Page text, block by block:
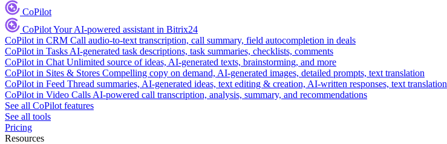
CoPilot
CoPilotYour AI-powered assistant in Bitrix24
CoPilot in CRM Call audio-to-text transcription, call summary, field autocompletion in deals
CoPilot in Tasks AI-generated task descriptions, task summaries, checklists, comments
CoPilot in Chat Unlimited source of ideas, AI-generated texts, brainstorming, and more
CoPilot in Sites & Stores Compelling copy on demand, AI-generated images, detailed prompts, text translation
CoPilot in Feed Thread summaries, AI-generated ideas, text editing & creation, AI-written responses, text translation
CoPilot in Video Calls AI-powered call transcription, analysis, summary, and recommendations
See all CoPilot features
See all tools
Pricing
Resources